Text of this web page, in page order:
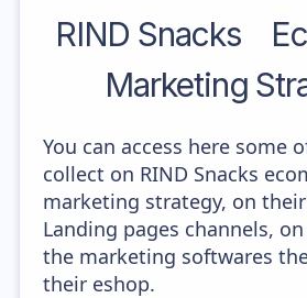
RIND Snacks
Marketing
You can access here some
collect on RIND Snacks
marketing strategy, on
Landing pages channels,
the marketing softwares
their eshop.